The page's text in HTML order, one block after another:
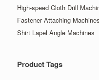
High-speed Cloth Drill
Fastener Attaching Machines
Shirt Lapel Angle Machines
Product Tags